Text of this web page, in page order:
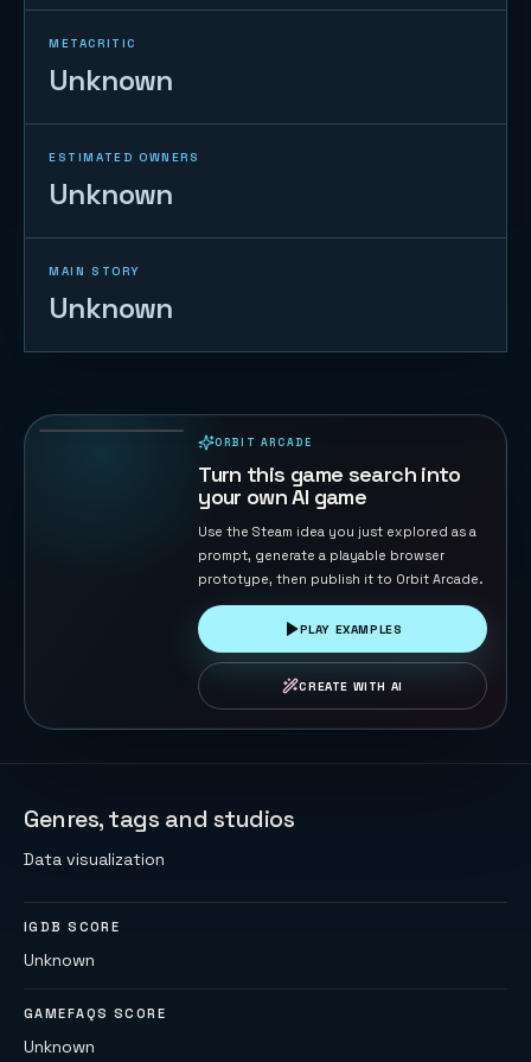
METACRITIC
Unknown
ESTIMATED OWNERS
Unknown
MAIN STORY
Unknown
ORBIT ARCADE
Turn this game search into
your own AI game
Use the Steam idea you just explored as a
prompt, generate a playable browser
prototype, then publish it to Orbit Arcade.
PLAY EXAMPLES
CREATE WITH AI
Genres, tags and studios
Data visualization
IGDB SCORE
Unknown
GAMEFAQS SCORE
Unknown